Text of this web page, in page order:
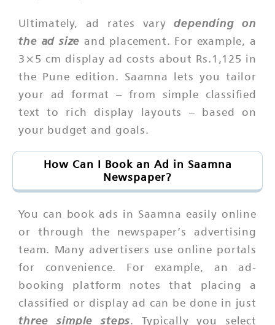
Ultimately, ad rates varydepending on
the ad size and placement. For example, a
3×5 cm display ad costs about Rs.1,125 in
the Pune edition. Saamna lets you tailor
your ad format – from simple classified
text to rich display layouts – based on
your budget and goals.
How Can I Book an Ad in Saamna
Newspaper?
You can book ads in Saamna easily online
or through the newspaper’s advertising
team. Many advertisers use online portals
for convenience. For example, an ad-
booking platform notes that placing a
classified or display ad can be done in just
three simple steps. Typically you select